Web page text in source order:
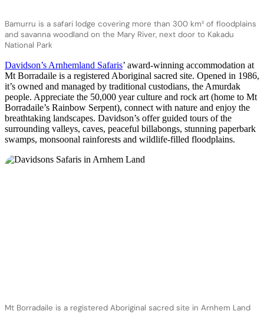
Bamurru is a safari lodge covering more than 300 km² of floodplains
and savanna woodland on the Mary River, next door to Kakadu
National Park
Davidson’s Arnhemland Safaris’ award-winning accommodation at
Mt Borradaile is a registered Aboriginal sacred site. Opened in 1986,
it’s owned and managed by traditional custodians, the Amurdak
people. Appreciate the 50,000 year culture and rock art (home to Mt
Borradaile’s Rainbow Serpent), connect with nature and enjoy the
breathtaking landscapes. Davidson’s offer guided tours of the
surrounding valleys, caves, peaceful billabongs, stunning paperbark
swamps, monsoonal rainforests and wildlife-filled floodplains.
Mt Borradaile is a registered Aboriginal sacred site in Arnhem Land